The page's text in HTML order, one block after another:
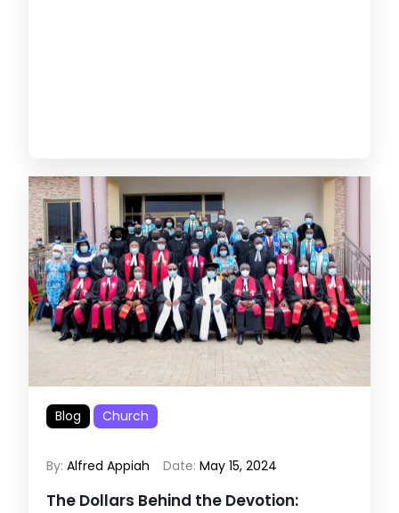
Blog Church
By:Alfred Appiah Date:May 15, 2024
The Dollars Behind the Devotion: